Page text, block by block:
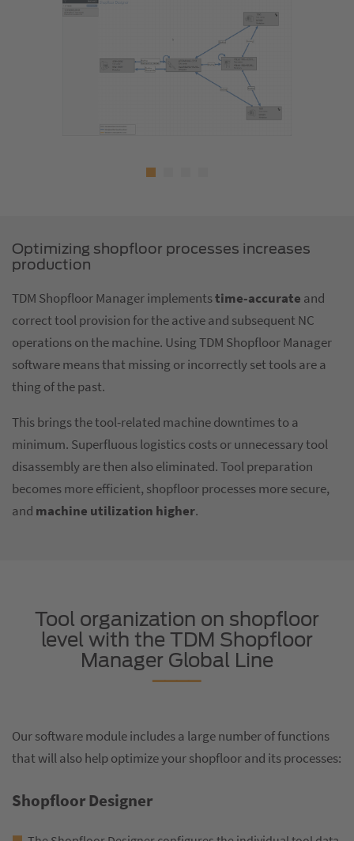
Optimizing shopfloor processes increases
production
TDM Shopfloor Manager implementstime-accurate and
correct tool provision for the active and subsequent NC
operations on the machine. Using TDM Shopfloor Manager
software means that missing or incorrectly set tools are a
thing of the past.
This brings the tool-related machine downtimes to a
minimum. Superfluous logistics costs or unnecessary tool
disassembly are then also eliminated. Tool preparation
becomes more efficient, shopfloor processes more secure,
and machine utilization higher.
Tool organization on shopfloor
level with the TDM Shopfloor
Manager Global Line
Our software module includes a large number of functions
that will also help optimize your shopfloor and its processes:
Shopfloor Designer